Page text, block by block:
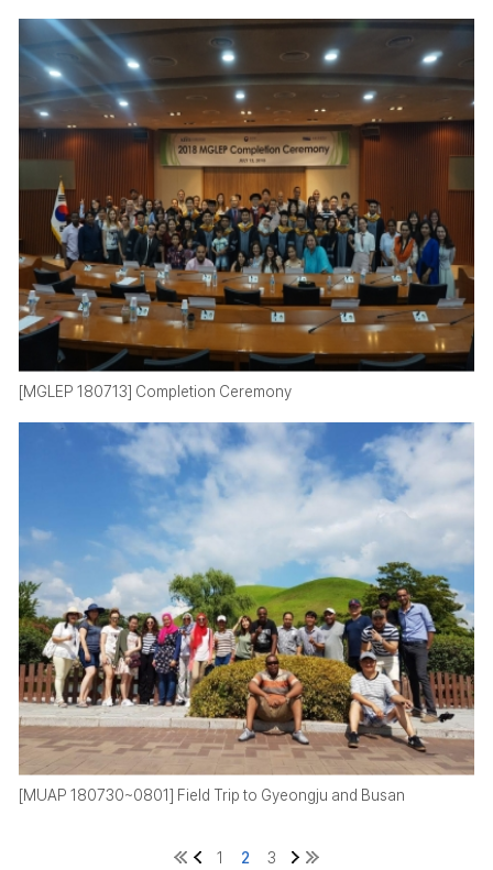
[MGLEP 180713] Completion Ceremony
[MUAP 180730~0801] Field Trip to Gyeongju and Busan
1 2 3